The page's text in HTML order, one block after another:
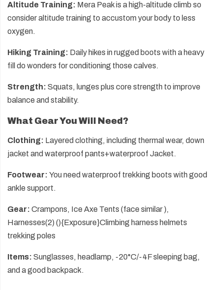
Altitude Training: Mera Peak is a high-altitude climb so
consider altitude training to accustom your body to less
oxygen.
Hiking Training: Daily hikes in rugged boots with a heavy
fill do wonders for conditioning those calves.
Strength: Squats, lunges plus core strength to improve
balance and stability.
What Gear You Will Need?
Clothing: Layered clothing, including thermal wear, down
jacket and waterproof pants+waterproof Jacket.
Footwear: You need waterproof trekking boots with good
ankle support.
Gear: Crampons, Ice Axe Tents (face similar ),
Harnesses(2) (){Exposure}Climbing harness helmets
trekking poles
Items: Sunglasses, headlamp, -20°C/-4F sleeping bag,
and a good backpack.